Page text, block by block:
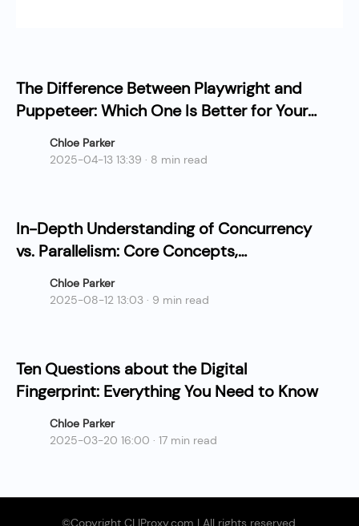
The Difference Between Playwright and
Puppeteer: Which One Is Better for Your
Web Scraping Project?
Chloe Parker
2025-04-13 13:39 · 8 min read
In-Depth Understanding of Concurrency
vs. Parallelism: Core Concepts,
Differences, and Practical Applications
Chloe Parker
2025-08-12 13:03 · 9 min read
Ten Questions about the Digital
Fingerprint: Everything You Need to Know
Chloe Parker
2025-03-20 16:00 · 17 min read
©Copyright CLIProxy.com | All rights reserved.